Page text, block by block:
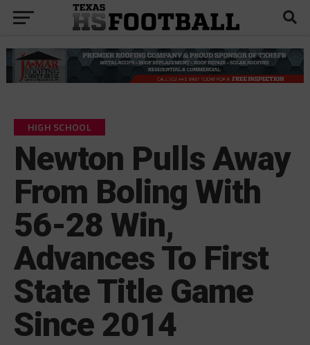
HIGH SCHOOL
Newton Pulls Away
From Boling With
56-28 Win,
Advances To First
State Title Game
Since 2014